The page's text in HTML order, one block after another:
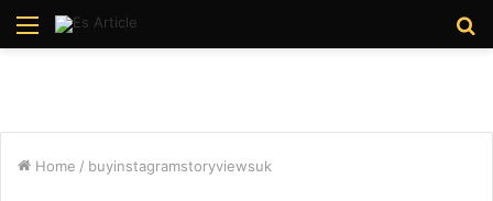
Menu
Home / buyinstagramstoryviewsuk